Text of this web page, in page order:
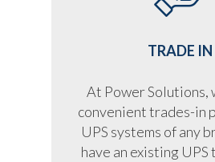
TRADE IN
At Power Solutions,
convenient trades-in
UPS systems of any
have an existing UPS